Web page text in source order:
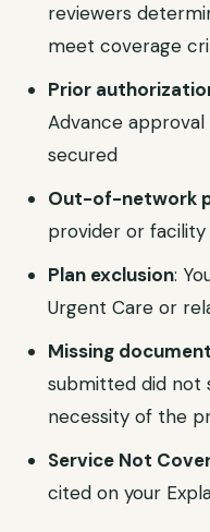
reviewers
meet coverage
Prior
Advance
secured
Out-of-network
provider or
Plan exclusion:
Urgent Care or
Missing
submitted did not
necessity of the
Service Not
cited on your